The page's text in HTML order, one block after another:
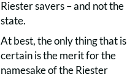
Riester savers – and not the
state.
At best, the only thing that is
certain is the merit for the
namesake of the Riester